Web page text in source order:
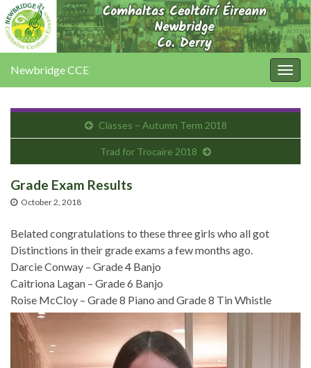
Newbridge CCE
Classes – Autumn Term 2018
Trad for Trocaire 2018
Grade Exam Results
October 2, 2018
Belated congratulations to these three girls who all got
Distinctions in their grade exams a few months ago.
Darcie Conway – Grade 4 Banjo
Caitriona Lagan – Grade 6 Banjo
Roise McCloy – Grade 8 Piano and Grade 8 Tin Whistle